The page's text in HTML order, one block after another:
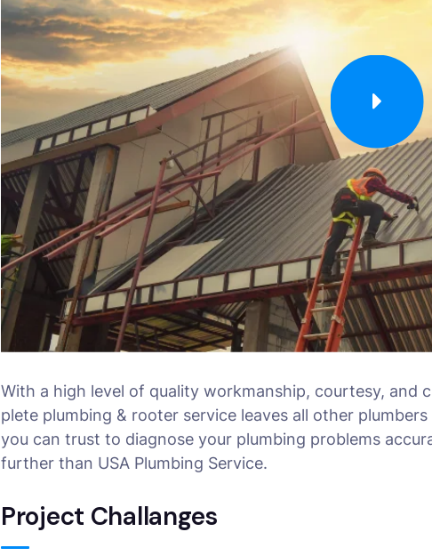
With a high level of quality workmanship, courtesy, and
plete plumbing & rooter service leaves all other
you can trust to diagnose your plumbing problems
further than USA Plumbing Service.
Project Challanges